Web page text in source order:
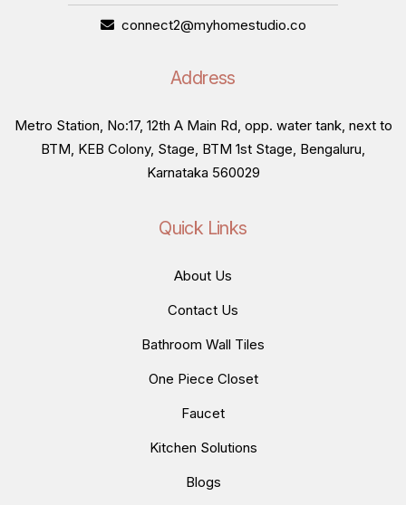
connect2@myhomestudio.co
Address
Metro Station, No:17, 12th A Main Rd, opp. water tank, next to
BTM, KEB Colony, Stage, BTM 1st Stage, Bengaluru,
Karnataka 560029
Quick Links
About Us
Contact Us
Bathroom Wall Tiles
One Piece Closet
Faucet
Kitchen Solutions
Blogs